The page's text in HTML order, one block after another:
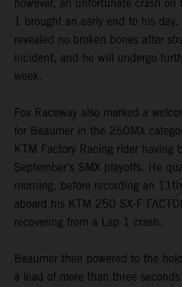
however, an unfortunate crash
1 brought an early end to his
revealed no broken bones after
incident, and he will undergo
week.
Fox Raceway also marked a
for Beaumer in the 250MX
KTM Factory Racing rider having
September’s SMX playoffs. He
morning, before recording an
aboard his KTM 250 SX-F
recovering from a Lap 1 crash.
Beaumer then powered to the
a lead of more than three